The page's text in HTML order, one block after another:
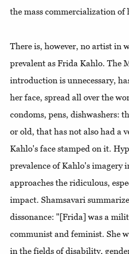
the mass commercialization of
There is, however, no artist in
prevalent as Frida Kahlo. The
introduction is unnecessary,
her face, spread all over the
condoms, pens, dishwashers:
or old, that has not also had a
Kahlo's face stamped on it.
prevalence of Kahlo's imagery
approaches the ridiculous,
impact. Shamsavari
dissonance: "[Frida] was a
communist and feminist. She
in the fields of disability,